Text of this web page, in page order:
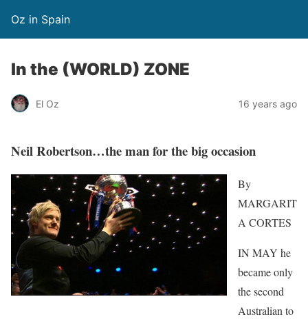
Oz in Spain
In the (WORLD) ZONE
El Oz 16 years ago
Neil Robertson…the man for the big occasion
By
MARGARIT
A CORTES
IN MAY he
became only
the second
Australian to